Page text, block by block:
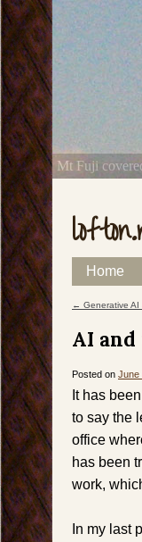
Mt Fuji
Main
Skip
to
Home
← Generative
AI
Posted on June
It has
to say the
office
has been
work,
In my last